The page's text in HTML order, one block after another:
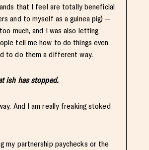
that I feel are totally beneficial
and to myself as a guinea pig) —
much, and I was also letting
tell me how to do things even
to do them a different way.
ish has stopped.
And I am really freaking stoked
my partnership paychecks or the